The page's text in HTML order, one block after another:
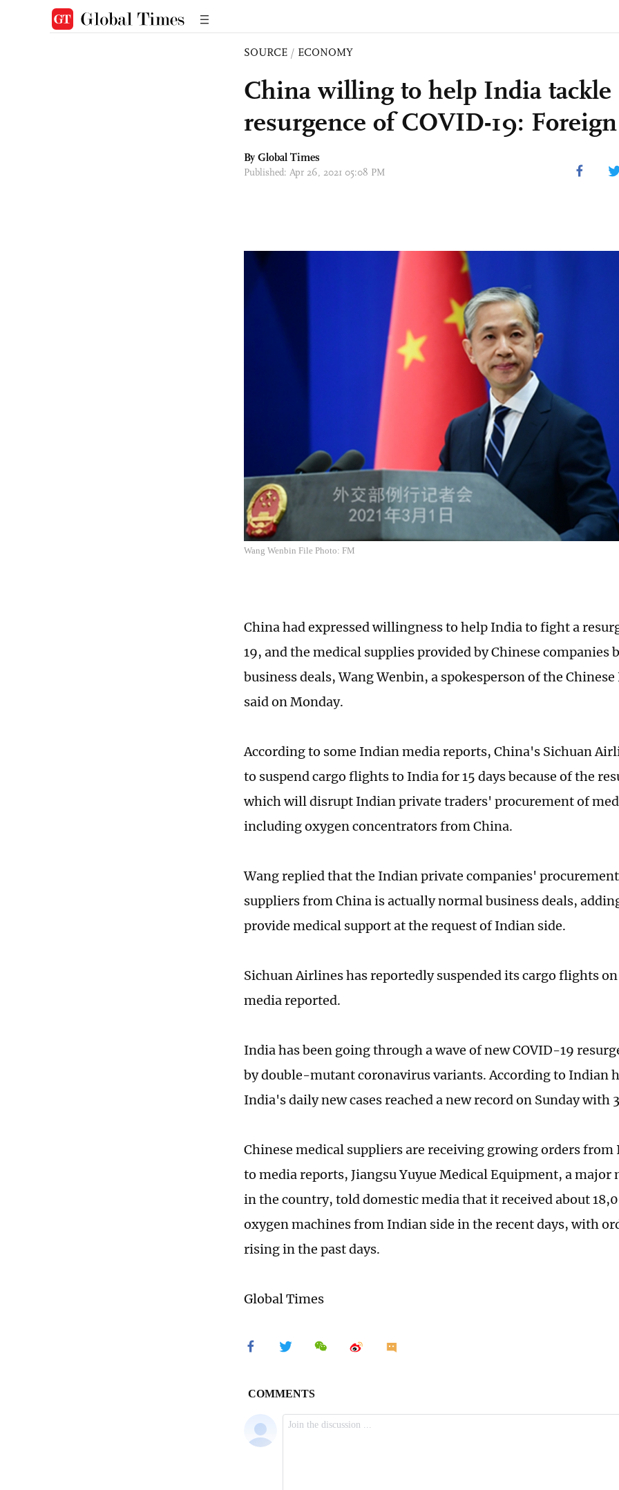
SOURCE / ECONOMY
China willing to help India tackle
resurgence of COVID-19:
By Global Times
Published: Apr 26, 2021 05:08 PM
Wang Wenbin File Photo: FM
China had expressed willingness to help India to fight a
19, and the medical supplies provided by Chinese companies
business deals, Wang Wenbin, a spokesperson of the
said on Monday.
According to some Indian media reports, China's Sichuan
to suspend cargo flights to India for 15 days because of the
which will disrupt Indian private traders' procurement of
including oxygen concentrators from China.
Wang replied that the Indian private companies'
suppliers from China is actually normal business deals,
provide medical support at the request of Indian side.
Sichuan Airlines has reportedly suspended its cargo flights
media reported.
India has been going through a wave of new COVID-19
by double-mutant coronavirus variants. According to Indian
India's daily new cases reached a new record on Sunday with
Chinese medical suppliers are receiving growing orders from
to media reports, Jiangsu Yuyue Medical Equipment, a major
in the country, told domestic media that it received about
oxygen machines from Indian side in the recent days, with
rising in the past days.
Global Times